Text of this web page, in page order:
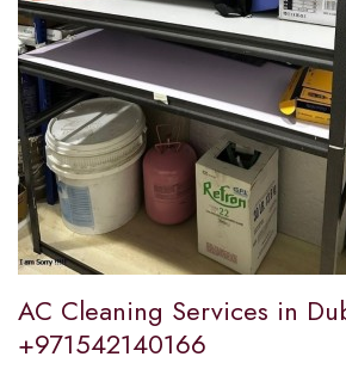
AC Cleaning Services in
+971542140166